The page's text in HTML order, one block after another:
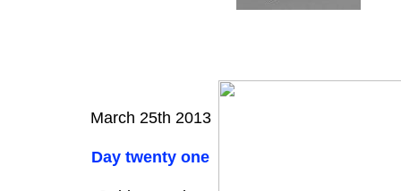
March 25th 2013
Day twenty one